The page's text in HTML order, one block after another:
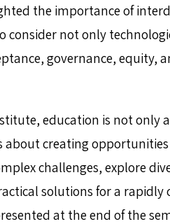
the importance of
consider not only
governance, equity,
education is not only
about creating
challenges, explore
solutions for a rapidly
at the end of the